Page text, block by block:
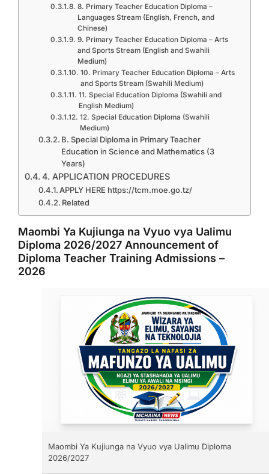
8. Primary Teacher Education Diploma –
Languages Stream (English, French, and
Chinese)
9. Primary Teacher Education Diploma – Arts
and Sports Stream (English and Swahili
Medium)
10. Primary Teacher Education Diploma – Arts
and Sports Stream (Swahili Medium)
11. Special Education Diploma (Swahili and
English Medium)
12. Special Education Diploma (Swahili
Medium)
B. Special Diploma in Primary Teacher
Education in Science and Mathematics (3
Years)
4. APPLICATION PROCEDURES
APPLY HERE https://tcm.moe.go.tz/
Related
Maombi Ya Kujiunga na Vyuo vya Ualimu
Diploma 2026/2027 Announcement of
Diploma Teacher Training Admissions –
2026
Maombi Ya Kujiunga na Vyuo vya Ualimu Diploma
2026/2027